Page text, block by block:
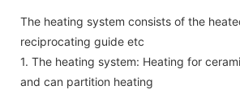
The heating system consists of the
reciprocating guide etc
1. The heating system: Heating for
and can partition heating